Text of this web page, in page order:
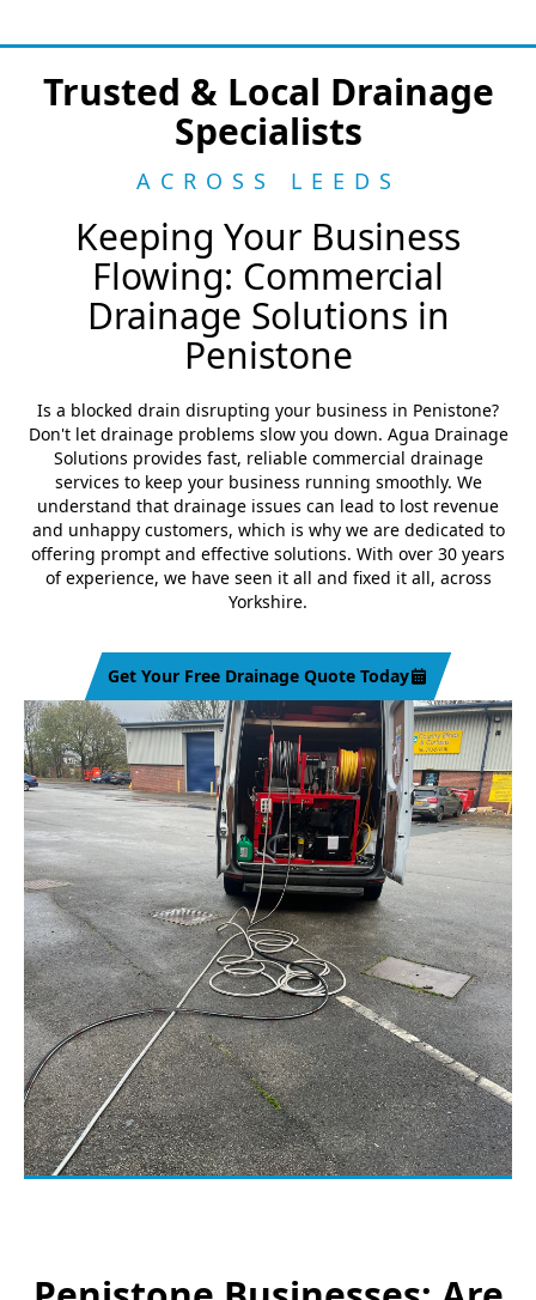
Trusted & Local Drainage
Specialists
ACROSS LEEDS
Keeping Your Business
Flowing: Commercial
Drainage Solutions in
Penistone
Is a blocked drain disrupting your business in Penistone?
Don't let drainage problems slow you down. Agua Drainage
Solutions provides fast, reliable commercial drainage
services to keep your business running smoothly. We
understand that drainage issues can lead to lost revenue
and unhappy customers, which is why we are dedicated to
offering prompt and effective solutions. With over 30 years
of experience, we have seen it all and fixed it all, across
Yorkshire.
Get Your Free Drainage Quote Today